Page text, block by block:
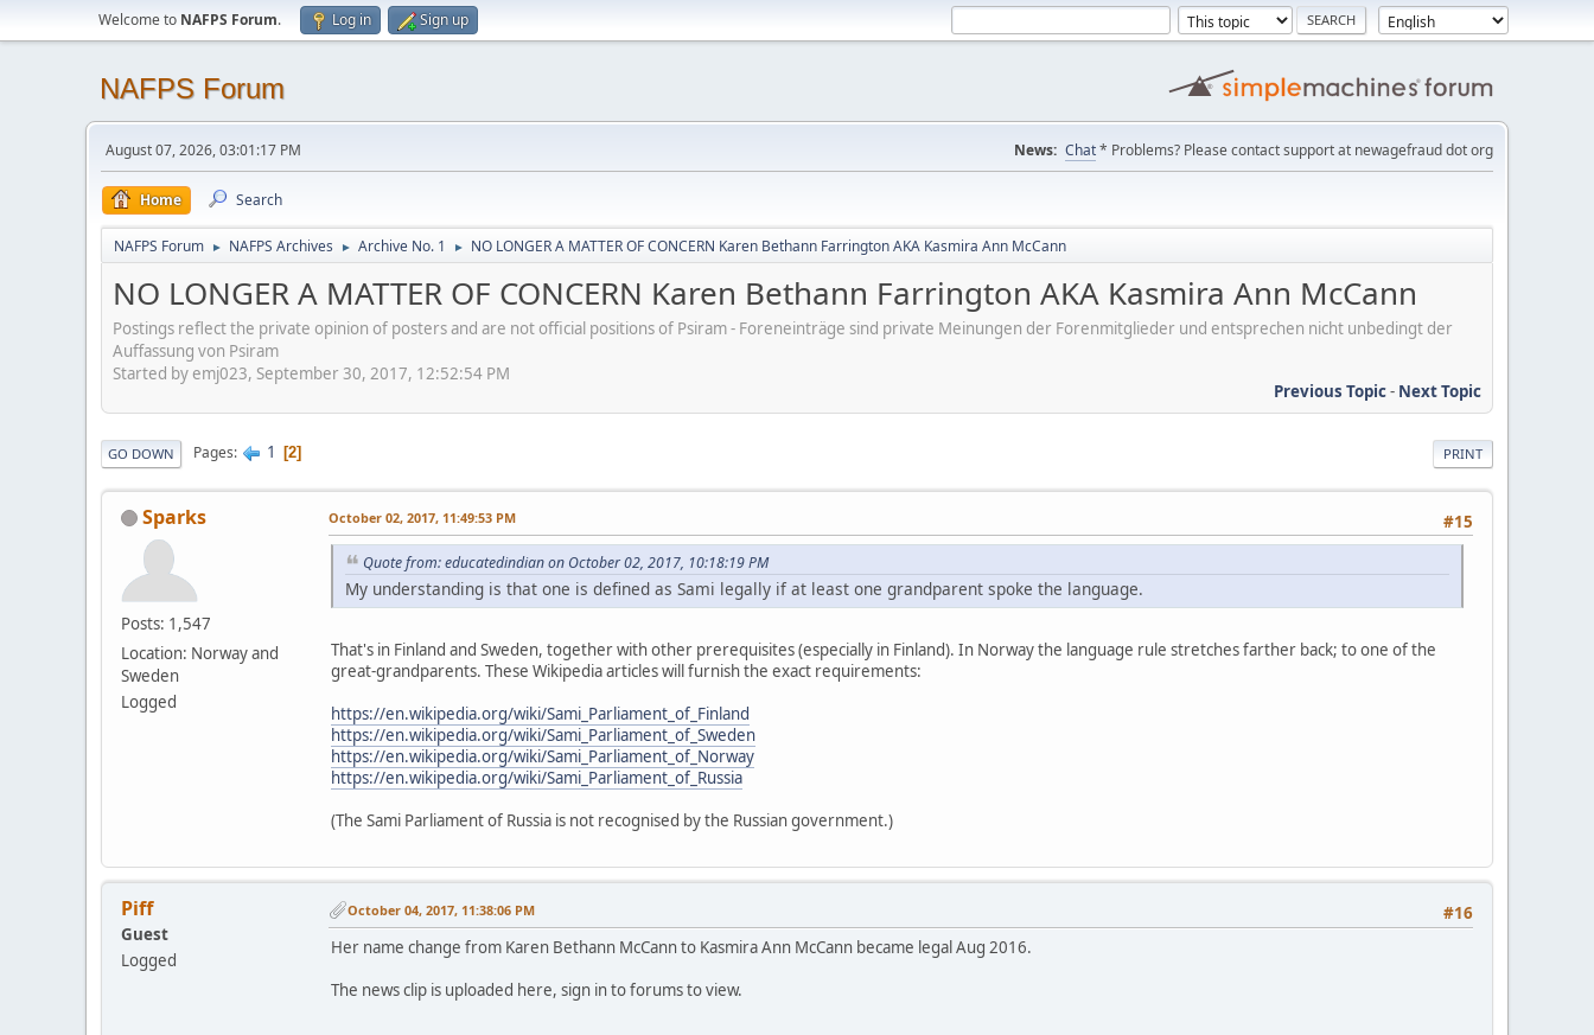
Welcome to NAFPS Forum. Log in Sign up
NAFPS Forum
August 07, 2026, 03:01:17 PM News: Chat* Problems? Please contact support at newagefraud dot org
Home Search
NAFPS Forum ► NAFPS Archives ► Archive No. 1 ► NO LONGER A MATTER OF CONCERN Karen Bethann Farrington AKA Kasmira Ann McCann
NO LONGER A MATTER OF CONCERN Karen Bethann Farrington AKA Kasmira Ann McCann
Postings reflect the private opinion of posters and are not official positions of Psiram - Foreneinträge sind private Meinungen der Forenmitglieder und entsprechen nicht unbedingt der
Auffassung von Psiram
Started by emj023, September 30, 2017, 12:52:54 PM
Previous Topic- Next Topic
PRINT
GO DOWN Pages 1 2
Sparks
Posts: 1,547
Location: Norway and
Sweden
Logged
#15
October 02, 2017, 11:49:53 PM
Quote from: educatedindian on October 02, 2017, 10:18:19 PM
My understanding is that one is defined as Sami legally if at least one grandparent spoke the language.
That's in Finland and Sweden, together with other prerequisites (especially in Finland). In Norway the language rule stretches farther back; to one of the
great-grandparents. These Wikipedia articles will furnish the exact requirements:
https://en.wikipedia.org/wiki/Sami_Parliament_of_Finland
https://en.wikipedia.org/wiki/Sami_Parliament_of_Sweden
https://en.wikipedia.org/wiki/Sami_Parliament_of_Norway
https://en.wikipedia.org/wiki/Sami_Parliament_of_Russia
(The Sami Parliament of Russia is not recognised by the Russian government.)
Piff
Guest
Logged
#16
October 04, 2017, 11:38:06 PM
Her name change from Karen Bethann McCann to Kasmira Ann McCann became legal Aug 2016.
The news clip is uploaded here, sign in to forums to view.